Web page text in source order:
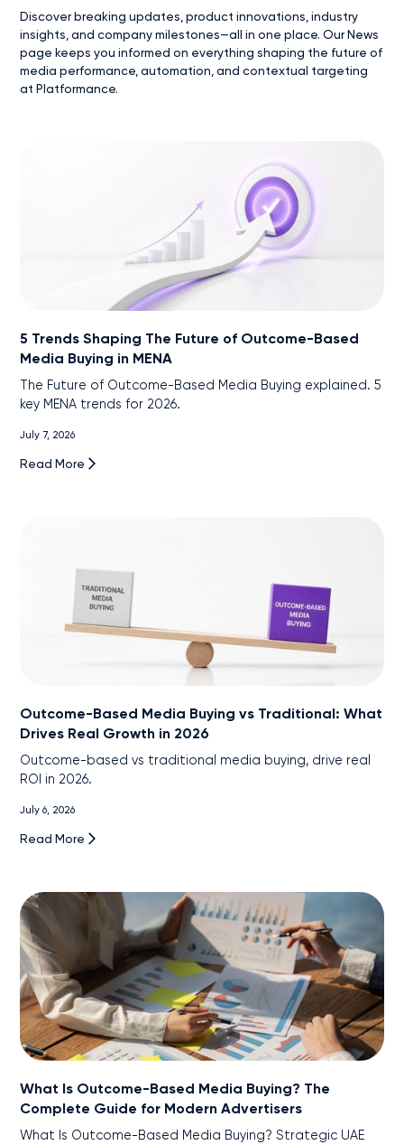
Discover breaking updates, product innovations, industry
insights, and company milestones—all in one place. Our News
page keeps you informed on everything shaping the future of
media performance, automation, and contextual targeting
at Platformance.
5 Trends Shaping The Future of Outcome-Based
Media Buying in MENA
The Future of Outcome-Based Media Buying explained. 5
key MENA trends for 2026.
July 7, 2026
Read More
Outcome-Based Media Buying vs Traditional: What
Drives Real Growth in 2026
Outcome-based vs traditional media buying, drive real
ROI in 2026.
July 6, 2026
Read More
What Is Outcome-Based Media Buying? The
Complete Guide for Modern Advertisers
What Is Outcome-Based Media Buying? Strategic UAE